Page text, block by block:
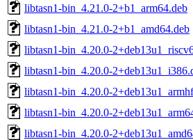
libtasn1-bin_4.21.0-2+b1_arm64.deb
libtasn1-bin_4.21.0-2+b1_amd64.deb
libtasn1-bin_4.20.0-
libtasn1-bin_4.20.0-
libtasn1-bin_4.20.0-
libtasn1-bin_4.20.0-
libtasn1-bin_4.20.0-